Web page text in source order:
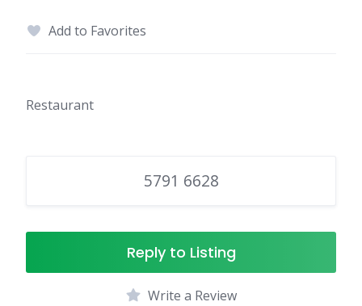
Add to Favorites
Restaurant
5791 6628
Reply to Listing
Write a Review